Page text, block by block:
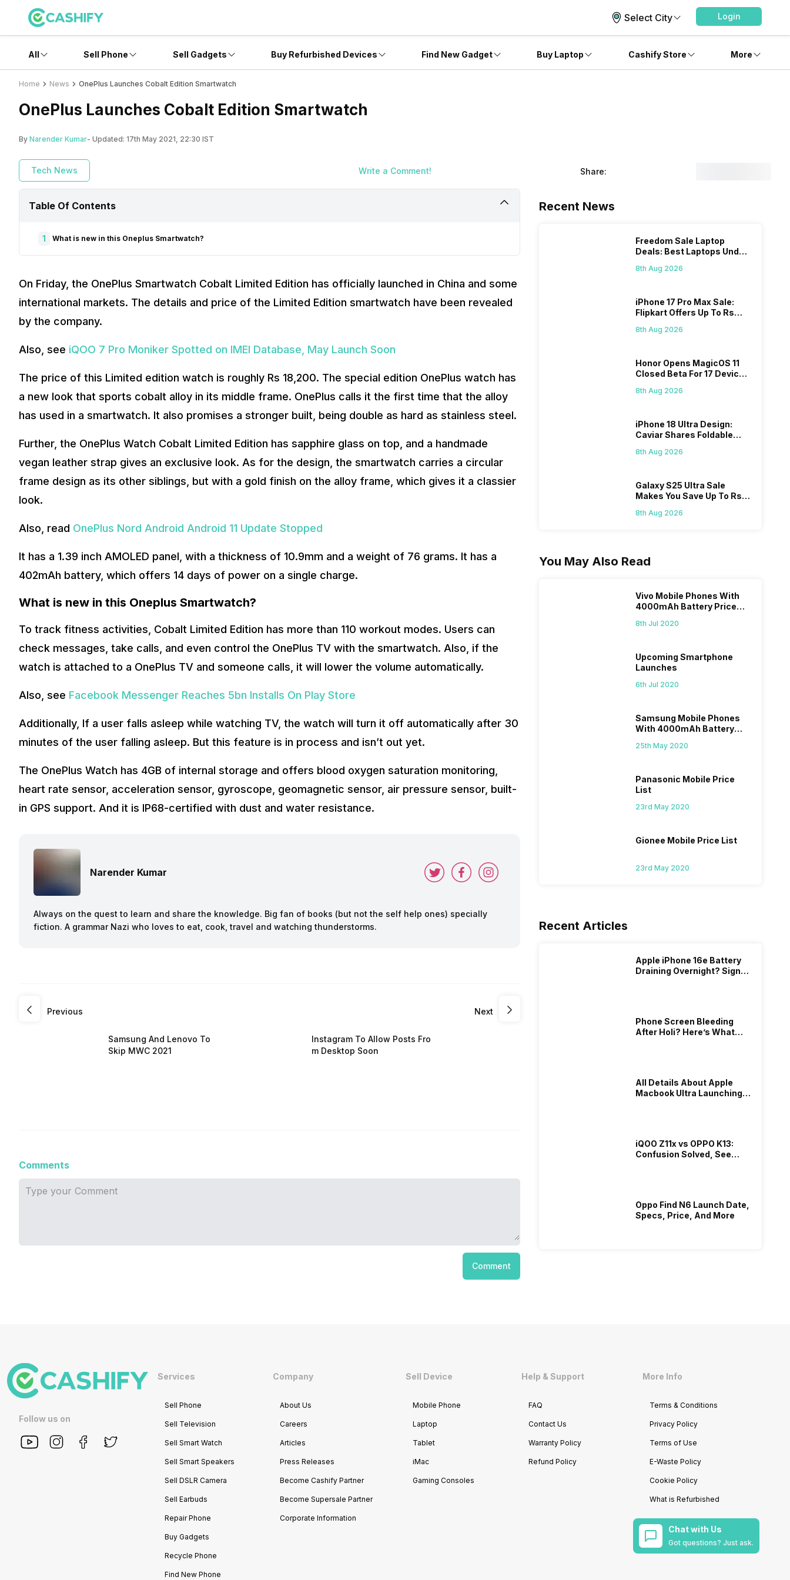
Select City Login
All Sell Phone Sell Gadgets Buy Refurbished Devices Find New Gadget Buy Laptop Cashify Store More
Home News OnePlus Launches Cobalt Edition Smartwatch
OnePlus Launches Cobalt Edition Smartwatch
By Narender Kumar- Updated: 17th May 2021, 22:30 IST
Tech News Write a Comment! Share:
Table Of Contents
1 What is new in this Oneplus Smartwatch?
On Friday, the OnePlus Smartwatch Cobalt Limited Edition has officially launched in China and some
international markets. The details and price of the Limited Edition smartwatch have been revealed
by the company.
Also, see iQOO 7 Pro Moniker Spotted on IMEI Database, May Launch Soon
The price of this Limited edition watch is roughly Rs 18,200. The special edition OnePlus watch has
a new look that sports cobalt alloy in its middle frame. OnePlus calls it the first time that the alloy
has used in a smartwatch. It also promises a stronger built, being double as hard as stainless steel.
Further, the OnePlus Watch Cobalt Limited Edition has sapphire glass on top, and a handmade
vegan leather strap gives an exclusive look. As for the design, the smartwatch carries a circular
frame design as its other siblings, but with a gold finish on the alloy frame, which gives it a classier
look.
Also, read OnePlus Nord Android Android 11 Update Stopped
It has a 1.39 inch AMOLED panel, with a thickness of 10.9mm and a weight of 76 grams. It has a
402mAh battery, which offers 14 days of power on a single charge.
What is new in this Oneplus Smartwatch?
To track fitness activities, Cobalt Limited Edition has more than 110 workout modes. Users can
check messages, take calls, and even control the OnePlus TV with the smartwatch. Also, if the
watch is attached to a OnePlus TV and someone calls, it will lower the volume automatically.
Also, see Facebook Messenger Reaches 5bn Installs On Play Store
Additionally, If a user falls asleep while watching TV, the watch will turn it off automatically after 30
minutes of the user falling asleep. But this feature is in process and isn’t out yet.
The OnePlus Watch has 4GB of internal storage and offers blood oxygen saturation monitoring,
heart rate sensor, acceleration sensor, gyroscope, geomagnetic sensor, air pressure sensor, built-
in GPS support. And it is IP68-certified with dust and water resistance.
Narender Kumar
Always on the quest to learn and share the knowledge. Big fan of books (but not the self help ones) specially
fiction. A grammar Nazi who loves to eat, cook, travel and watching thunderstorms.
Previous
Samsung And Lenovo To
Skip MWC 2021
Next
Instagram To Allow Posts Fro
m Desktop Soon
Comments
Comment
Recent News
Freedom Sale Laptop
Deals: Best Laptops Under
8th Aug 2026
iPhone 17 Pro Max Sale:
Flipkart Offers Up To Rs
8th Aug 2026
Honor Opens MagicOS 11
Closed Beta For 17 Devices:
8th Aug 2026
iPhone 18 Ultra Design:
Caviar Shares Foldable
8th Aug 2026
Galaxy S25 Ultra Sale
Makes You Save Up To Rs
8th Aug 2026
You May Also Read
Vivo Mobile Phones With
4000mAh Battery Price
8th Jul 2020
Upcoming Smartphone
Launches
6th Jul 2020
Samsung Mobile Phones
With 4000mAh Battery
25th May 2020
Panasonic Mobile Price
List
23rd May 2020
Gionee Mobile Price List
23rd May 2020
Recent Articles
Apple iPhone 16e Battery
Draining Overnight? Signs,
Phone Screen Bleeding
After Holi? Here’s What
All Details About Apple
Macbook Ultra Launching In
iQOO Z11x vs OPPO K13:
Confusion Solved, See
Oppo Find N6 Launch Date,
Specs, Price, And More
Follow us on
Services
Sell Phone
Sell Television
Sell Smart Watch
Sell Smart Speakers
Sell DSLR Camera
Sell Earbuds
Repair Phone
Buy Gadgets
Recycle Phone
Find New Phone
Company
About Us
Careers
Articles
Press Releases
Become Cashify Partner
Become Supersale Partner
Corporate Information
Sell Device
Mobile Phone
Laptop
Tablet
iMac
Gaming Consoles
Help & Support
FAQ
Contact Us
Warranty Policy
Refund Policy
More Info
Terms & Conditions
Privacy Policy
Terms of Use
E-Waste Policy
Cookie Policy
What is Refurbished
Chat with Us
Got questions? Just ask.